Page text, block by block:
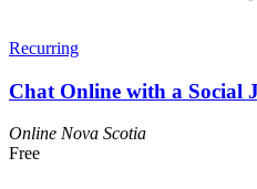
Recurring
Chat Online with a Social
Online Nova Scotia
Free